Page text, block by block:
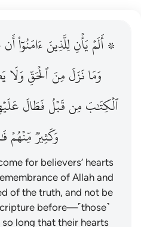
قبل فطال عليهم الامد فقست
عَلَيْهِمُ ٱلْأَمَدُ فَقَسَتْ قُلُوبُهُمْ
۞ أَلَمۡيَأۡنِلِلَّذِينَءَامَنُوٓاْأَن
وَمَانَزَلَمِنَٱلۡحَقِّوَلَا
ٱلۡكِتَٰبَمِنقَبۡلُفَطَالَ
وَكَثِيرٞمِّنۡهُمۡ
for believers’ hearts
of Allah and
of the truth, and not be
before—˹those˺
long that their hearts